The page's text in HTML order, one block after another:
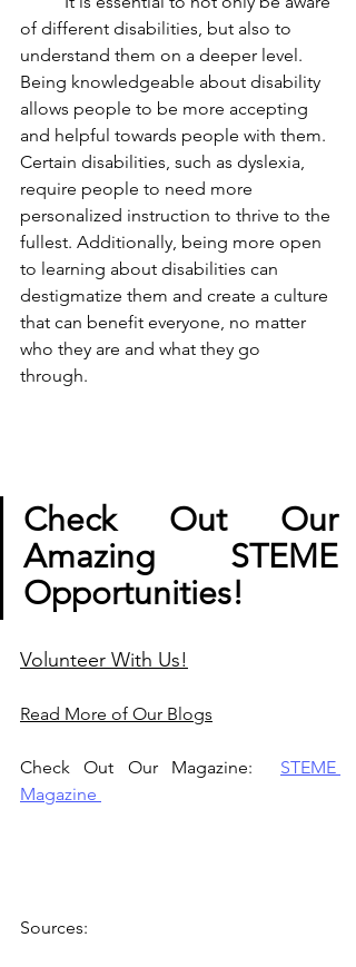
of different disabilities, but also to
understand them on a deeper level.
Being knowledgeable about disability
allows people to be more accepting
and helpful towards people with them.
Certain disabilities, such as dyslexia,
require people to need more
personalized instruction to thrive to the
fullest. Additionally, being more open
to learning about disabilities can
destigmatize them and create a culture
that can benefit everyone, no matter
who they are and what they go
through.
Check Out Our
Amazing STEME
Opportunities!
Volunteer With Us!
Read More of Our Blogs
Check Out Our Magazine: STEME
Magazine
Sources: